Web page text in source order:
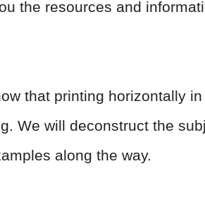
the resources and
that printing horizontally
We will deconstruct the
along the way.